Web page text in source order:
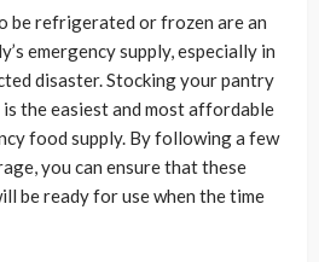
be refrigerated or frozen are an
emergency supply, especially in
disaster. Stocking your pantry
the easiest and most affordable
food supply. By following a few
you can ensure that these
be ready for use when the time